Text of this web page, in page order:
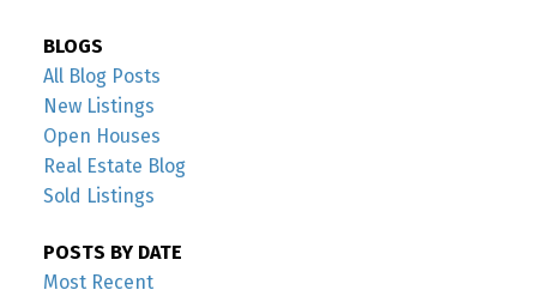
BLOGS
All Blog Posts
New Listings
Open Houses
Real Estate Blog
Sold Listings
POSTS BY DATE
Most Recent